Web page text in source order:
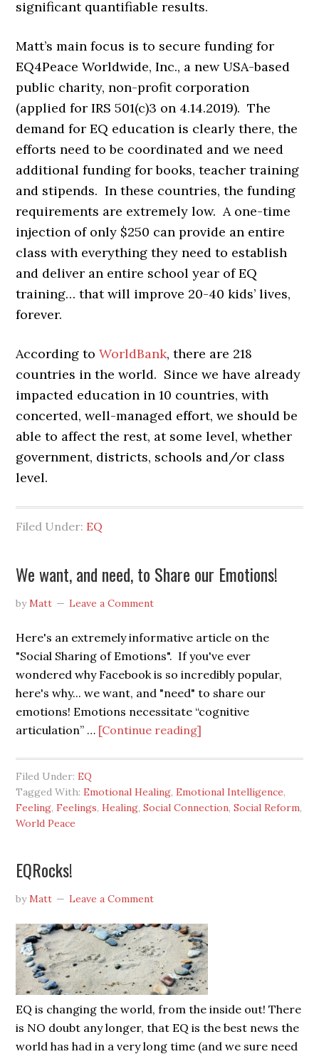
significant quantifiable results.
Matt’s main focus is to secure funding for
EQ4Peace Worldwide, Inc., a new USA-based
public charity, non-profit corporation
(applied for IRS 501(c)3 on 4.14.2019). The
demand for EQ education is clearly there, the
efforts need to be coordinated and we need
additional funding for books, teacher training
and stipends. In these countries, the funding
requirements are extremely low. A one-time
injection of only $250 can provide an entire
class with everything they need to establish
and deliver an entire school year of EQ
training… that will improve 20-40 kids’ lives,
forever.
According toWorldBank, there are 218
countries in the world. Since we have already
impacted education in 10 countries, with
concerted, well-managed effort, we should be
able to affect the rest, at some level, whether
government, districts, schools and/or class
level.
Filed Under: EQ
We want, and need, to Share our Emotions!
byMatt Leave a Comment
Here's an extremely informative article on the
"Social Sharing of Emotions". If you've ever
wondered why Facebook is so incredibly popular,
here's why... we want, and "need" to share our
emotions! Emotions necessitate “cognitive
articulation” … [Continue reading]
Filed Under:EQ
Tagged With:Emotional Healing,Emotional Intelligence,
Feeling,Feelings,Healing,Social Connection,Social Reform,
World Peace
EQRocks!
byMatt Leave a Comment
EQ is changing the world, from the inside out! There
is NO doubt any longer, that EQ is the best news the
world has had in a very long time (and we sure need